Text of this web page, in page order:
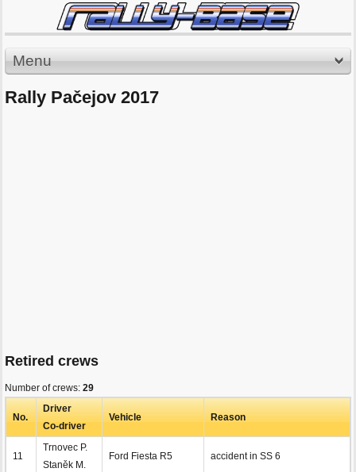
Menu
Rally Pačejov 2017
Retired crews
Number of crews: 29
No.
Driver
Co-driver
Vehicle Reason
11
Trnovec P.
Staněk M.
Ford Fiesta R5 accident in SS 6